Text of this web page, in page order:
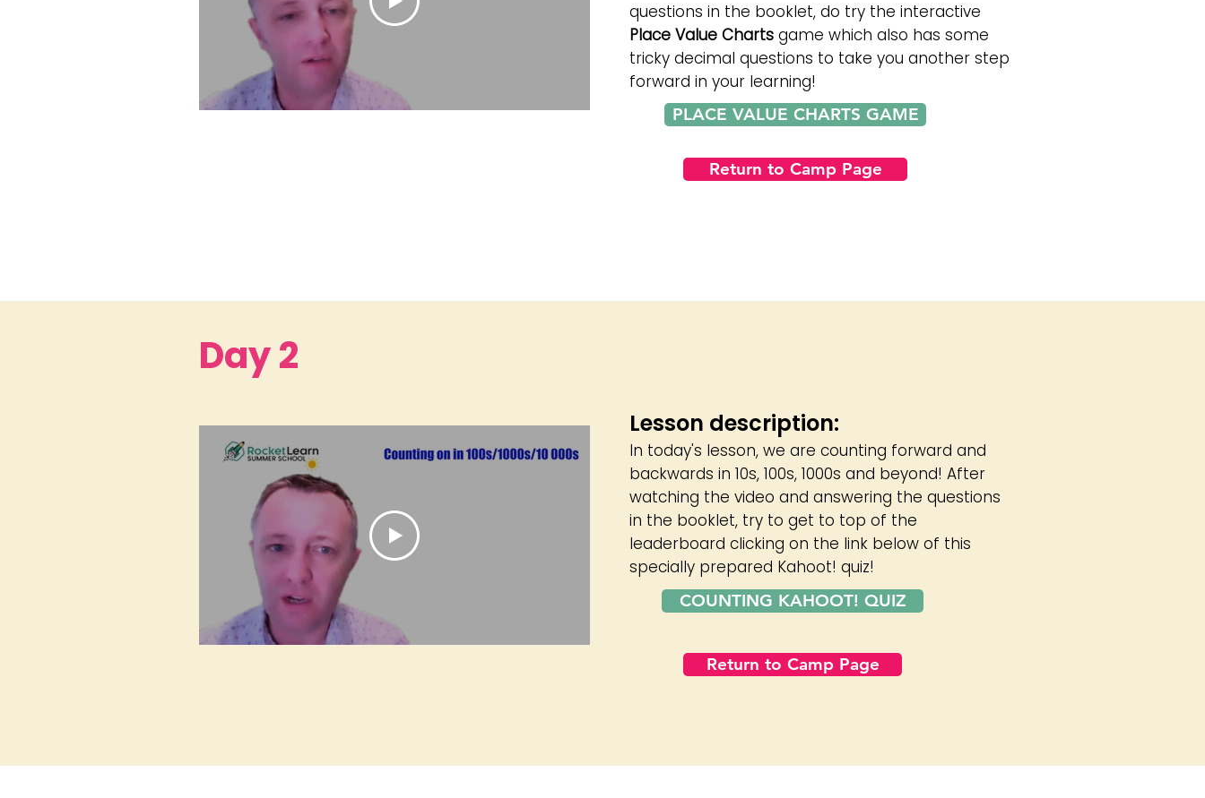
questions in the booklet, do try the interactive
Place Value Charts game which also has some
tricky decimal questions to take you another step
forward in your learning!
PLACE VALUE CHARTS GAME
Return to Camp Page
Day 2
Lesson description:
In today's lesson, we are counting forward and
backwards in 10s, 100s, 1000s and beyond! After
watching the video and answering the questions
in the booklet, try to get to top of the
leaderboard clicking on the link below of this
specially prepared Kahoot! quiz!
COUNTING KAHOOT! QUIZ
Return to Camp Page